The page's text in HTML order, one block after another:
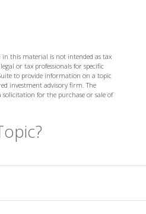
in this material is not intended as tax
or tax professionals for specific
to provide information on a topic
investment advisory firm. The
for the purchase or sale of